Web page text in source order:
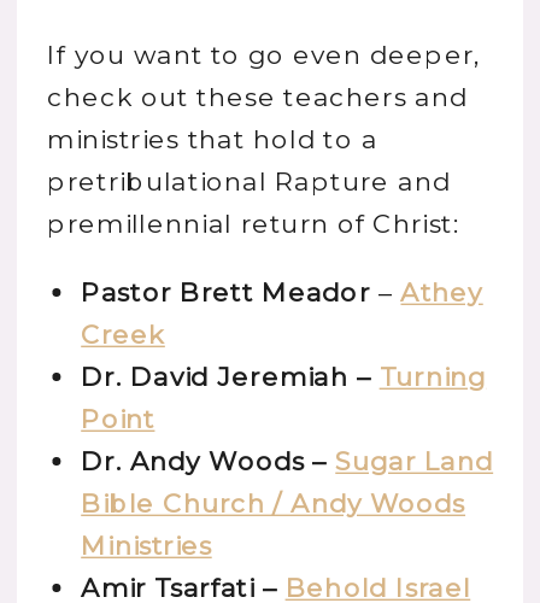
If you want to go even deeper,
check out these teachers and
ministries that hold to a
pretribulational Rapture and
premillennial return of Christ:
Pastor Brett Meador –Athey
Creek
Dr. David Jeremiah – Turning
Point
Dr. Andy Woods –Sugar Land
Bible Church / Andy Woods
Ministries
Amir Tsarfati – Behold Israel